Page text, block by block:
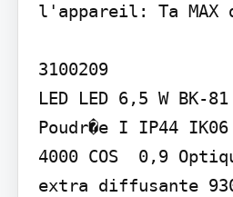
l'appareil: Ta
3100209
LED LED 6,5 W BK-
Poudr�e I IP44
4000 COS  0,9
extra diffusante